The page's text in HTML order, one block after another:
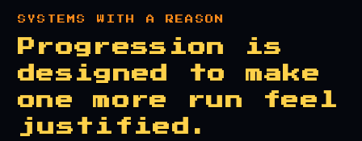
SYSTEMS WITH A REASON
Progression is
designed to make
one more run feel
justified.